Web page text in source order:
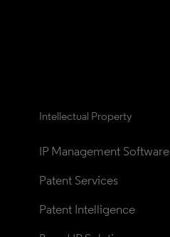
Intellectual Property
IP Management Software
Patent Services
Patent Intelligence